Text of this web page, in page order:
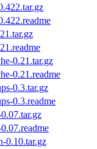
0.21.tar.gz
0.21.readme
0.3.tar.gz
0.3.readme
0.10.tar.gz